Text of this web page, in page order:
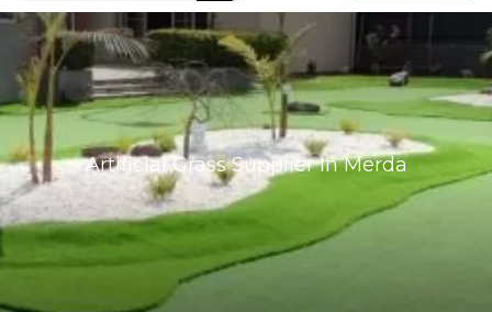
Artificial Grass Supplier In Merda